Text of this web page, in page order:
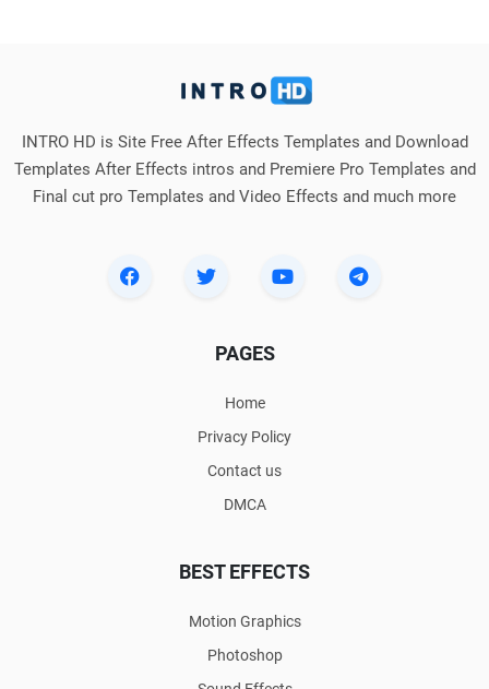
INTRO HD is Site Free After Effects Templates and Download
Templates After Effects intros and Premiere Pro Templates and
Final cut pro Templates and Video Effects and much more
PAGES
Home
Privacy Policy
Contact us
DMCA
BEST EFFECTS
Motion Graphics
Photoshop